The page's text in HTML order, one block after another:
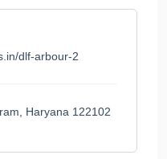
dlf-arbour-2
Haryana 122102